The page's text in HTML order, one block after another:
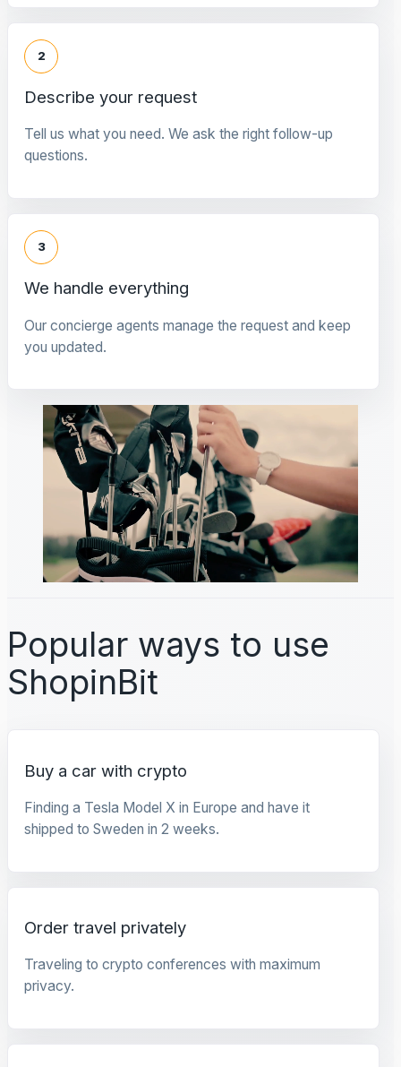
2
Describe your request
Tell us what you need. We ask the right follow-up
questions.
3
We handle everything
Our concierge agents manage the request and keep
you updated.
Popular ways to use
ShopinBit
Buy a car with crypto
Finding a Tesla Model X in Europe and have it
shipped to Sweden in 2 weeks.
Order travel privately
Traveling to crypto conferences with maximum
privacy.